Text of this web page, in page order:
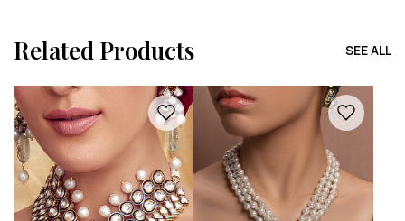
Related Products SEE ALL